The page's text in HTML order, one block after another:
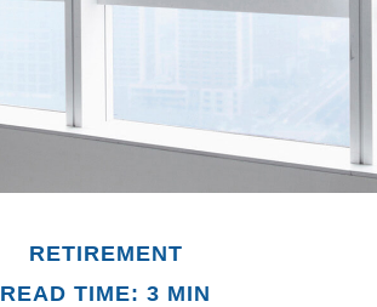
RETIREMENT
READ TIME: 3 MIN